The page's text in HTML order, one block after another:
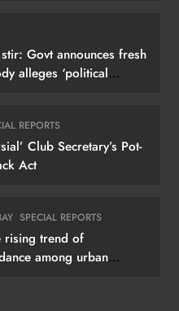
Govt announces fresh
alleges ‘political
REPORTS
Club Secretary’s Pot-
Act
SPECIAL REPORTS
rising trend of
among urban